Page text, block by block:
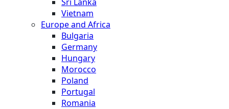
Vietnam
Europe and Africa
Bulgaria
Germany
Hungary
Morocco
Poland
Portugal
Romania